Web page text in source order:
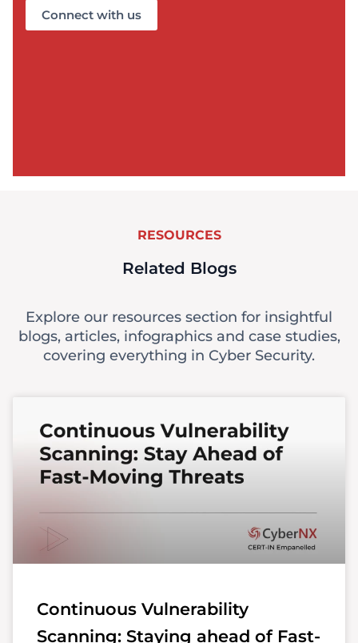
Connect with us
RESOURCES
Related Blogs
Explore our resources section for insightful
blogs, articles, infographics and case studies,
covering everything in Cyber Security.
Continuous Vulnerability
Scanning: Staying ahead of Fast-